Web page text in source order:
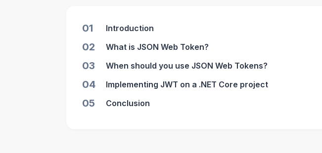
01 Introduction
02 What is JSON Web Token?
03 When should you use JSON Web Tokens?
04 Implementing JWT on a .NET Core project
05 Conclusion